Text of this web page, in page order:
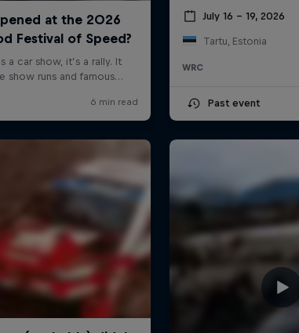
July 16 – 19, 2026
Tartu, Estonia
WRC
Past event